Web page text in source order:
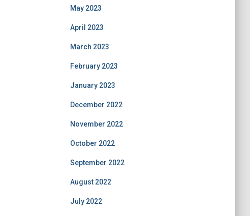
May 2023
April 2023
March 2023
February 2023
January 2023
December 2022
November 2022
October 2022
September 2022
August 2022
July 2022